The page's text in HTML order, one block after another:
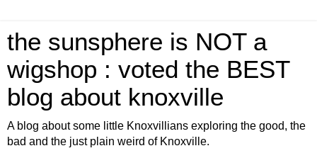
the sunsphere is NOT a
wigshop : voted the BEST
blog about knoxville
A blog about some little Knoxvillians exploring the good, the
bad and the just plain weird of Knoxville.